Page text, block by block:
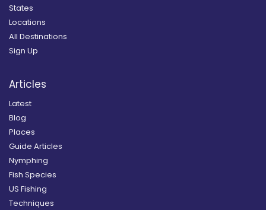
States
Locations
All Destinations
Sign Up
Articles
Latest
Blog
Places
Guide Articles
Nymphing
Fish Species
US Fishing
Techniques